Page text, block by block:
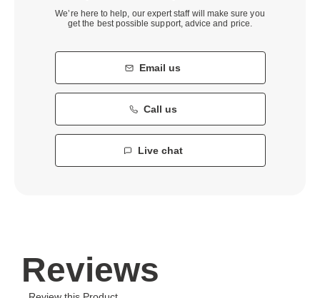
We’re here to help, our expert staff will make sure you
get the best possible support, advice and price.
Email us
Call us
Live chat